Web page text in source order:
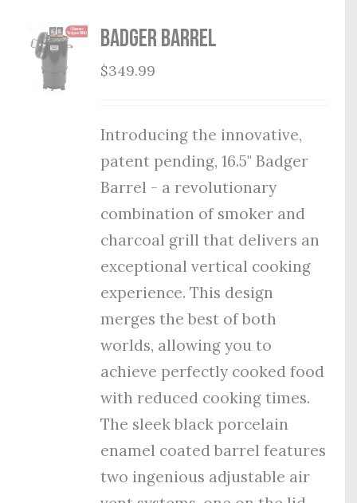
Badger Barrel
$349.99
Introducing the innovative,
patent pending, 16.5" Badger
Barrel - a revolutionary
combination of smoker and
charcoal grill that delivers an
exceptional vertical cooking
experience. This design
merges the best of both
worlds, allowing you to
achieve perfectly cooked food
with reduced cooking times.
The sleek black porcelain
enamel coated barrel features
two ingenious adjustable air